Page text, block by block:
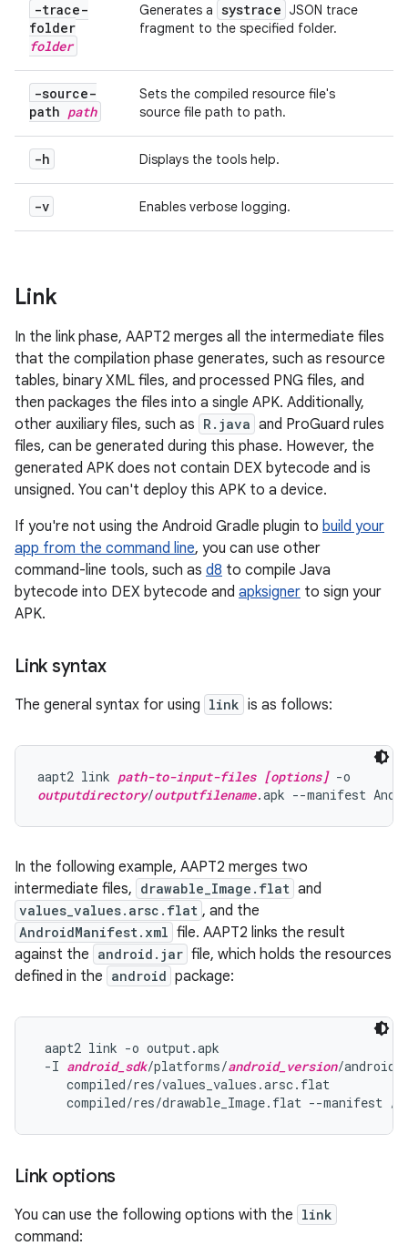
-trace-
folder
folder
Generates a systrace JSON trace
fragment to the specified folder.
-source-
path path
Sets the compiled resource file's
source file path to path.
-h Displays the tools help.
-v Enables verbose logging.
Link
In the link phase, AAPT2 merges all the intermediate files
that the compilation phase generates, such as resource
tables, binary XML files, and processed PNG files, and
then packages the files into a single APK. Additionally,
other auxiliary files, such as R.java and ProGuard rules
files, can be generated during this phase. However, the
generated APK does not contain DEX bytecode and is
unsigned. You can't deploy this APK to a device.
If you're not using the Android Gradle plugin to build your
app from the command line, you can use other
command-line tools, such as d8 to compile Java
bytecode into DEX bytecode and apksigner to sign your
APK.
Link syntax
The general syntax for using link is as follows:
aapt2 link path-to-input-files [options]
outputdirectory/outputfilename
In the following example, AAPT2 merges two
intermediate files, drawable_Image.flat and
values_values.arsc.flat , and the
AndroidManifest.xml file. AAPT2 links the result
against the android.jar file, which holds the resources
defined in the android package:
aapt2 link -o output.apk
-I android_sdk/platforms/android_version/
    compiled/res/values_values.arsc.flat
    compiled/res/drawable_Image.flat --manifest /
Link options
You can use the following options with the link
command: